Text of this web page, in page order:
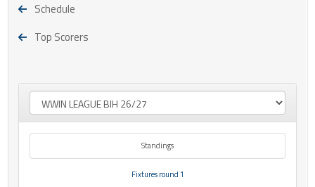
Schedule
Top Scorers
Standings
Fixtures round 1